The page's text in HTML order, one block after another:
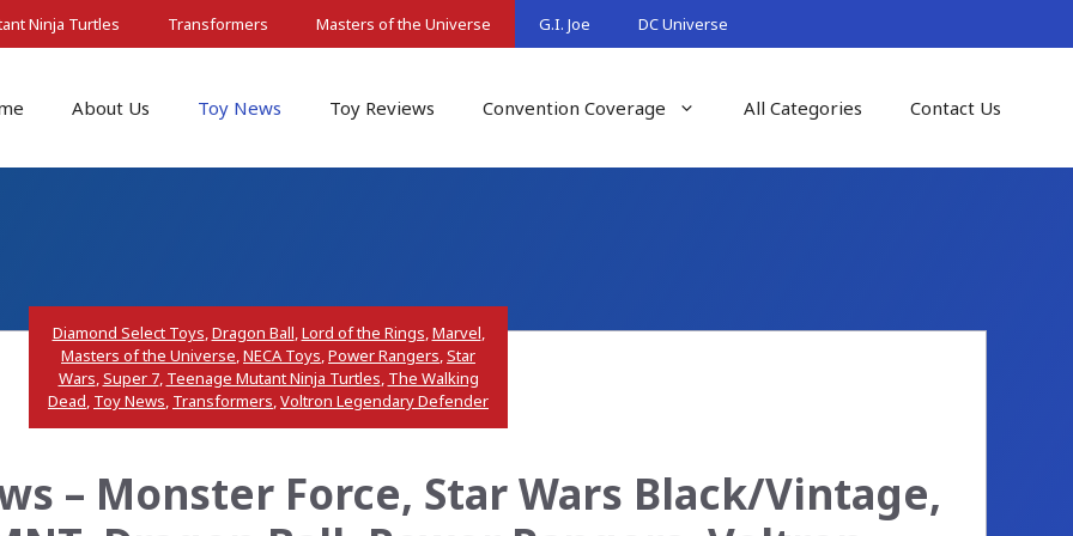
Ninja Turtles Transformers Masters of the Universe G.I. Joe DC Universe
About Us Toy News Toy Reviews Convention Coverage All Categories Contact Us
Diamond Select Toys,Dragon Ball,Lord of the Rings,Marvel,
Masters of the Universe,NECA Toys,Power Rangers,Star
Wars,Super 7, Teenage Mutant Ninja Turtles, The Walking
Dead, Toy News, Transformers,Voltron Legendary Defender
– Monster Force, Star Wars Black/Vintage,